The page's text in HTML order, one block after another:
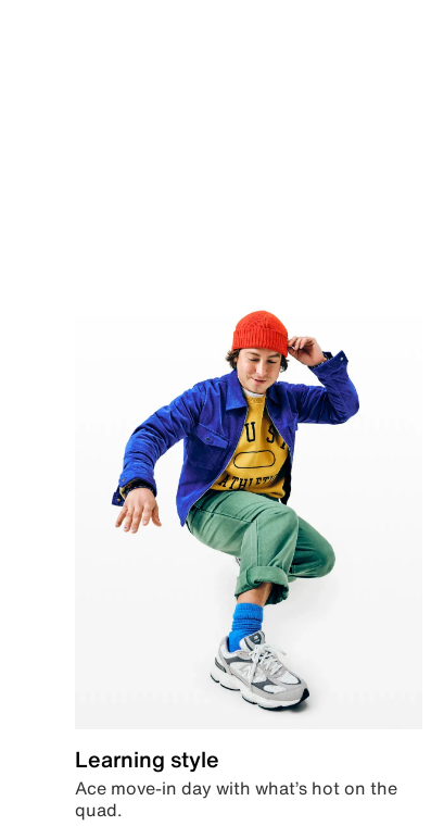
Learning style
Ace move-in day with what’s hot on the
quad.